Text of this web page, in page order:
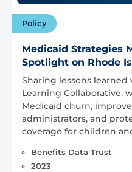
Policy
Medicaid Strategies
Spotlight on Rhode
Sharing lessons
Learning Collaborative,
Medicaid churn,
administrators, and
coverage for children
Benefits Data Trust
2023